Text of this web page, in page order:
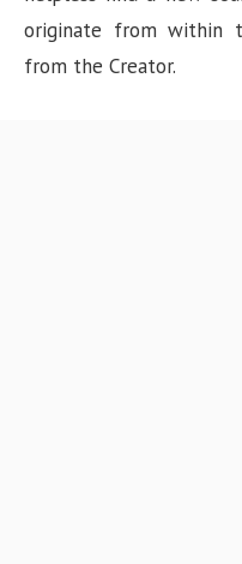
originate from within
from the Creator.